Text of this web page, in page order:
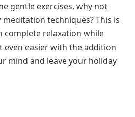
gentle exercises, why not
techniques? This is
complete relaxation while
even easier with the addition
mind and leave your holiday